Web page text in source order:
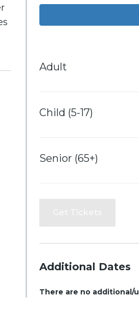
Adult
Child (5-17)
Senior (65+)
Additional Dates
There are no additional/